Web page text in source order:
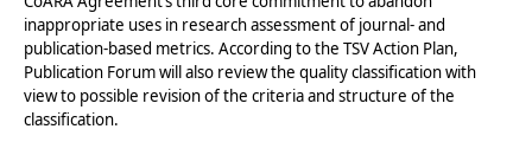
inappropriate uses in research assessment of journal- and
publication-based metrics. According to the TSV Action Plan,
Publication Forum will also review the quality classification with
view to possible revision of the criteria and structure of the
classification.